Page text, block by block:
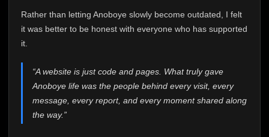
Rather than letting Anoboye slowly become outdated, I felt
it was better to be honest with everyone who has supported
it.
“A website is just code and pages. What truly gave
Anoboye life was the people behind every visit, every
message, every report, and every moment shared along
the way.”
expected. Due to personal circumstances and limited
time, I can no longer give Anoboye the care and
me. It started as a simple passion project, and because
of your support, it grew into something I never imagined.
Every episode watched, every comment, every report,
who chose Anoboye over countless other websites